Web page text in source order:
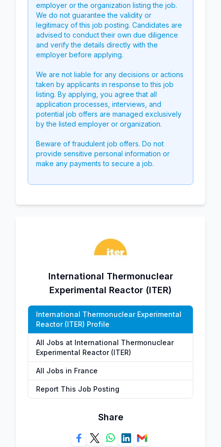
employer or the organization listing the job.
We do not guarantee the validity or
legitimacy of this job posting. Candidates are
advised to conduct their own due diligence
and verify the details directly with the
employer before applying.
We are not liable for any decisions or actions
taken by applicants in response to this job
listing. By applying, you agree that all
application processes, interviews, and
potential job offers are managed exclusively
by the listed employer or organization.
Beware of fraudulent job offers. Do not
provide sensitive personal information or
make any payments to secure a job.
International Thermonuclear
Experimental Reactor (ITER)
International Thermonuclear Experimental
Reactor (ITER) Profile
All Jobs at International Thermonuclear
Experimental Reactor (ITER)
All Jobs in France
Report This Job Posting
Share